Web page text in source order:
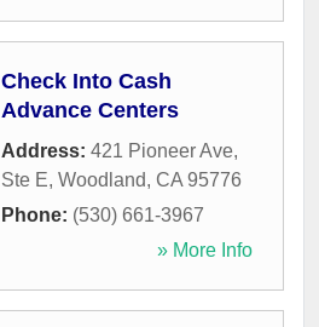
Check Into Cash
Advance Centers
Address: 421 Pioneer Ave,
Ste E, Woodland, CA 95776
Phone: (530) 661-3967
» More Info